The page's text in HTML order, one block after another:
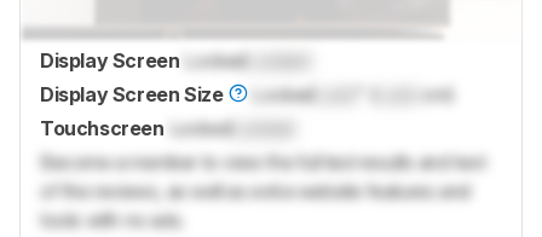
Display Screen Locked
Display Screen Size
Locked
cm)
Touchscreen LockedLocked
Become a member to view the full test results and text
of the reviews, as well as extra website features and
tools with no ads.